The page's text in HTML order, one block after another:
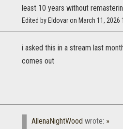
least 10 years without
Edited by Eldovar on March 11, 2026
i asked this in a stream last
comes out
AllenaNightWood wrote: »